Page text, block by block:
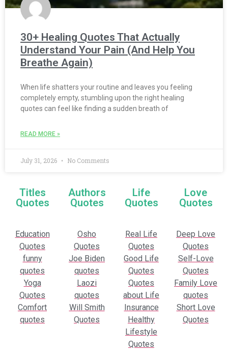
30+ Healing Quotes That Actually
Understand Your Pain (And Help You
Breathe Again)
When life shatters your routine and leaves you feeling
completely empty, stumbling upon the right healing
quotes can feel like finding a sudden breath of
READ MORE »
July 31, 2026 No Comments
Titles
Quotes
Authors
Quotes
Life
Quotes
Love
Quotes
Education
Quotes
funny
quotes
Yoga
Quotes
Comfort
quotes
Osho
Quotes
Joe Biden
quotes
Laozi
quotes
Will Smith
Quotes
Real Life
Quotes
Good Life
Quotes
Quotes
about Life
Insurance
Healthy
Lifestyle
Quotes
Deep Love
Quotes
Self-Love
Quotes
Family Love
quotes
Short Love
Quotes